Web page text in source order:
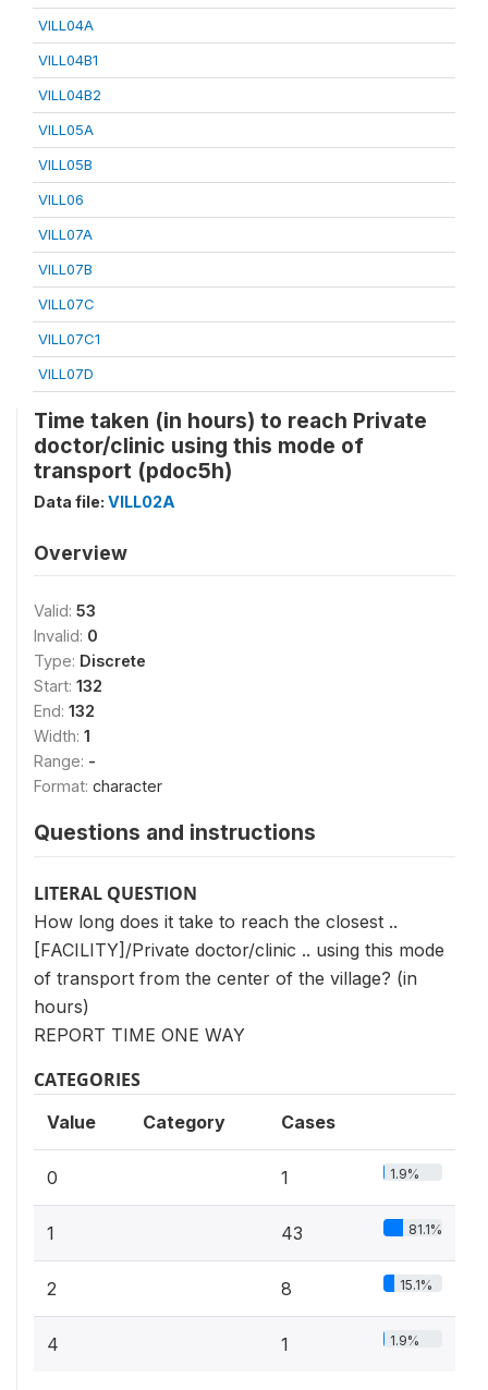
VILL04A
VILL04B1
VILL04B2
VILL05A
VILL05B
VILL06
VILL07A
VILL07B
VILL07C
VILL07C1
VILL07D
Time taken (in hours) to reach Private
doctor/clinic using this mode of
transport (pdoc5h)
Data file: VILL02A
Overview
Valid: 53
Invalid: 0
Type: Discrete
Start: 132
End: 132
Width: 1
Range: -
Format: character
Questions and instructions
LITERAL QUESTION
How long does it take to reach the closest ..
[FACILITY]/Private doctor/clinic .. using this mode
of transport from the center of the village? (in
hours)
REPORT TIME ONE WAY
CATEGORIES
Value Category Cases
0 1 1.9%
1 43 81.1%
2 8 15.1%
4 1 1.9%